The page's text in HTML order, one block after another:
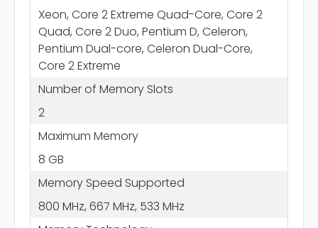
Xeon, Core 2 Extreme Quad-Core, Core 2
Quad, Core 2 Duo, Pentium D, Celeron,
Pentium Dual-core, Celeron Dual-Core,
Core 2 Extreme
Number of Memory Slots
2
Maximum Memory
8 GB
Memory Speed Supported
800 MHz, 667 MHz, 533 MHz